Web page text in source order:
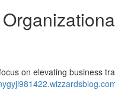
on elevating business